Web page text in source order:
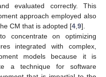
evaluated correctly. This
approach employed also
CM that is adopted [4 9].
concentrate on optimizing
integrated with complex,
models because it is
a technique for software